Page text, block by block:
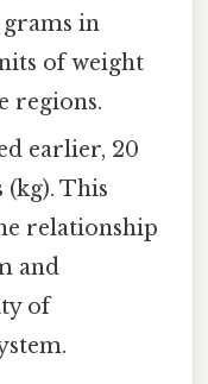
in
of weight
regions.
earlier, 20
(kg). This
relationship
and
of